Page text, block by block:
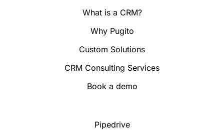
What is a CRM?
Why Pugito
Custom Solutions
CRM Consulting Services
Book a demo
Pipedrive